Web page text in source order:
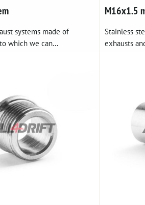
systems made of
which we can...
M16x1.5
Stainless
exhausts